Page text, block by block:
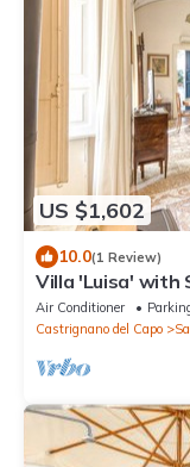
US $1,602
10.0(1 Review)
Villa 'Luisa' with
Conditioning
Air Conditioner
Castrignano del Capo